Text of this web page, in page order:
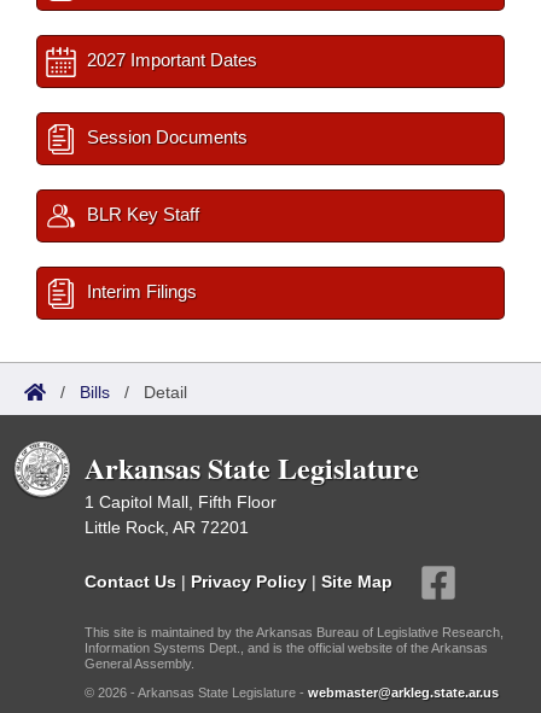
2027 Important Dates
Session Documents
BLR Key Staff
Interim Filings
/ Bills / Detail
Arkansas State Legislature
1 Capitol Mall, Fifth Floor
Little Rock, AR 72201
Contact Us | Privacy Policy | Site Map
This site is maintained by the Arkansas Bureau of Legislative Research,
Information Systems Dept., and is the official website of the Arkansas
General Assembly.
© 2026 - Arkansas State Legislature - webmaster@arkleg.state.ar.us